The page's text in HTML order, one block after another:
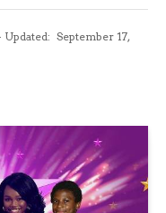
Updated: September 17,